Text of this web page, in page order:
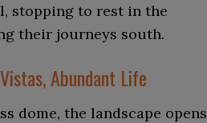
stopping to rest in the
their journeys south.
Abundant Life
dome, the landscape opens